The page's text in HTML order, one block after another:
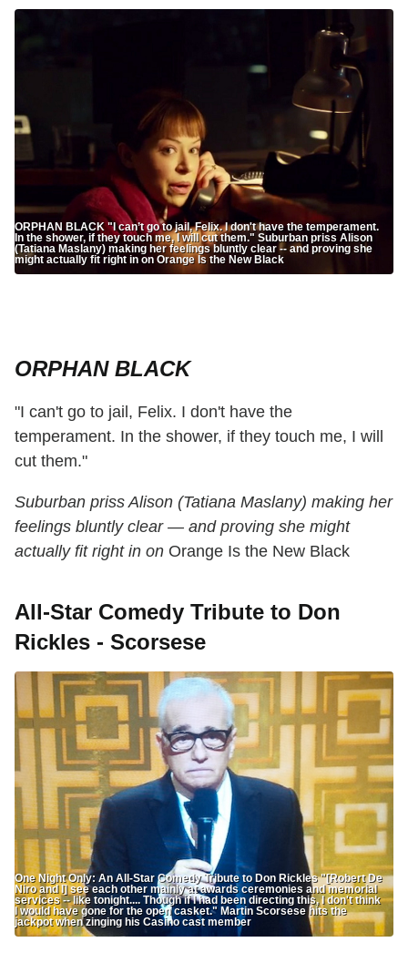
ORPHAN BLACK "I can’t go to jail, Felix. I don't have the temperament.
In the shower, if they touch me, I will cut them." Suburban priss Alison
(Tatiana Maslany) making her feelings bluntly clear -- and proving she
might actually fit right in on Orange Is the New Black
ORPHAN BLACK
"I can't go to jail, Felix. I don't have the
temperament. In the shower, if they touch me, I will
cut them."
Suburban priss Alison (Tatiana Maslany) making her
feelings bluntly clear — and proving she might
actually fit right in on Orange Is the New Black
All-Star Comedy Tribute to Don
Rickles - Scorsese
One Night Only: An All-Star Comedy Tribute to Don Rickles "[Robert De
Niro and I] see each other mainly at awards ceremonies and memorial
services -- like tonight.... Though if I had been directing this, I don't think
I would have gone for the open casket." Martin Scorsese hits the
jackpot when zinging his Casino cast member